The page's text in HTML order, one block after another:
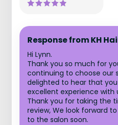
Response from KH
Hi Lynn.
Thank you so much for
continuing to choose our
delighted to hear that
excellent experience with
Thank you for taking the
review, We look forward
to the salon soon.